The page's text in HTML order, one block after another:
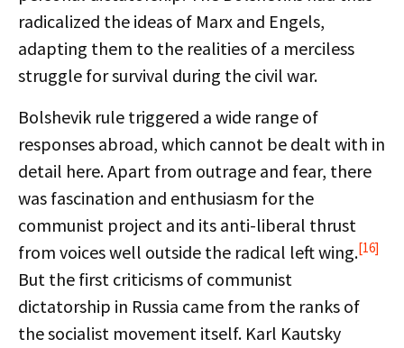
radicalized the ideas of Marx and Engels,
adapting them to the realities of a merciless
struggle for survival during the civil war.
Bolshevik rule triggered a wide range of
responses abroad, which cannot be dealt with in
detail here. Apart from outrage and fear, there
was fascination and enthusiasm for the
communist project and its anti-liberal thrust
from voices well outside the radical left wing.[16]
But the first criticisms of communist
dictatorship in Russia came from the ranks of
the socialist movement itself. Karl Kautsky